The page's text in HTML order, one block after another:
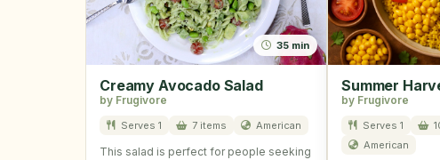
35 min
Creamy Avocado Salad
by Frugivore
Serves 1 7 items American
This salad is perfect for people seeking
Summer
by Frugivore
Serves 1
American